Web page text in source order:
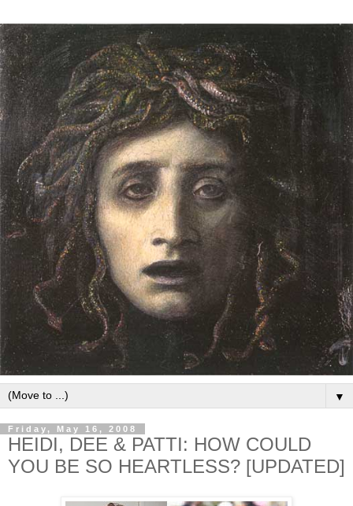
▼
Friday, May 16, 2008
HEIDI, DEE & PATTI: HOW COULD
YOU BE SO HEARTLESS? [UPDATED]